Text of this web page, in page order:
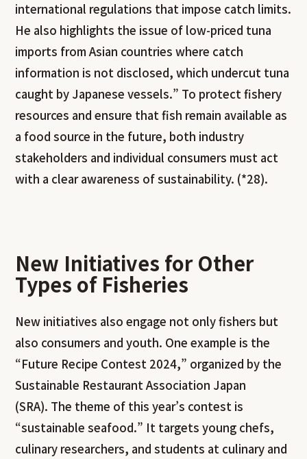
international regulations that impose catch limits.
He also highlights the issue of low-priced tuna
imports from Asian countries where catch
information is not disclosed, which undercut tuna
caught by Japanese vessels.” To protect fishery
resources and ensure that fish remain available as
a food source in the future, both industry
stakeholders and individual consumers must act
with a clear awareness of sustainability. (*28).
New Initiatives for Other
Types of Fisheries
New initiatives also engage not only fishers but
also consumers and youth. One example is the
“Future Recipe Contest 2024,” organized by the
Sustainable Restaurant Association Japan
(SRA). The theme of this year’s contest is
“sustainable seafood.” It targets young chefs,
culinary researchers, and students at culinary and